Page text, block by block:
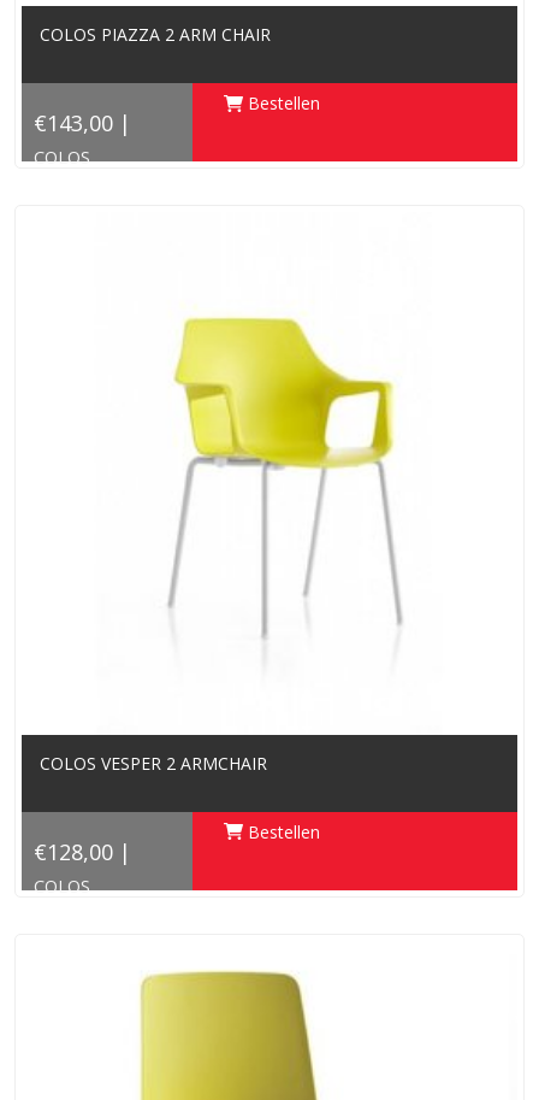
COLOS PIAZZA 2 ARM CHAIR
€143,00 |
COLOS
Bestellen
COLOS VESPER 2 ARMCHAIR
€128,00 |
COLOS
Bestellen